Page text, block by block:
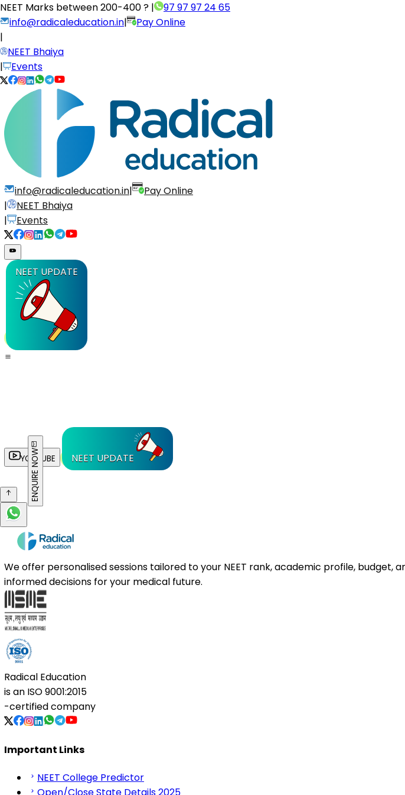
NEET Marks between200-400 ? |
97 97 97 24 65
info@radicaleducation.in|
Pay Online
|
NEET Bhaiya
|
Events
info@radicaleducation.in|
Pay Online
|
NEET Bhaiya
|
Events
NEET UPDATE
YOUTUBE NEET UPDATE
ENQUIRE NOW
We offer personalised sessions tailored to your NEET rank, academic profile,
informed decisions for your medical future.
Radical Education
is an ISO 9001:2015
-certified company
Important Links
NEET College Predictor
Open/Close State Details 2025